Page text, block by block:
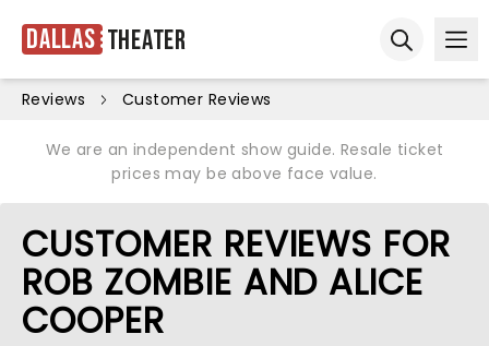
Dallas Theater
Reviews Customer Reviews
We are an independent show guide. Resale ticket
prices may be above face value.
CUSTOMER REVIEWS FOR
ROB ZOMBIE AND ALICE
COOPER